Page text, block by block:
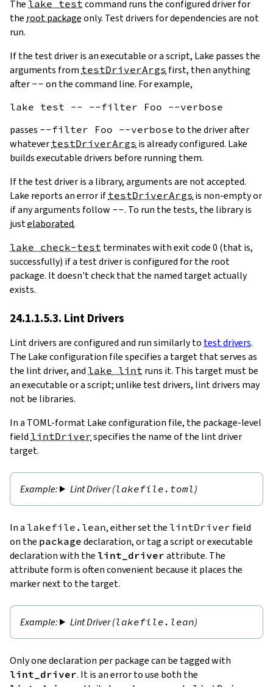
The lake test command runs the configured driver for
the root packageonly. Test drivers for dependencies are not
run.
If the test driver is an executable or a script, Lake passes the
arguments from testDriverArgs first, then anything
after -- on the command line. For example,
passes --filter Foo --verbose to the driver after
whatever testDriverArgs is already configured. Lake
builds executable drivers before running them.
If the test driver is a library, arguments are not accepted.
Lake reports an error if testDriverArgs is non-empty or
if any arguments follow --. To run the tests, the library is
justelaborated.
lake check-test terminates with exit code 0 (that is,
successfully) if a test driver is configured for the root
package. It doesn't check that the named target actually
exists.
24.1.1.5.3. Lint Drivers
Lint drivers are configured and run similarly to test drivers.
The Lake configuration file specifies a target that serves as
the lint driver, and lake lint runs it. This target must be
an executable or a script; unlike test drivers, lint drivers may
not be libraries.
In a TOML-format Lake configuration file, the package-level
field lintDriver specifies the name of the lint driver
target.
Lint Driver (lakefile.toml )
In a lakefile.lean, either set the lintDriver field
on the package declaration, or tag a script or executable
declaration with the lint_driver attribute. The
attribute form is often convenient because it places the
marker next to the target.
Lint Driver (lakefile.lean)
Only one declaration per package can be tagged with
lint_driver. It is an error to use both the